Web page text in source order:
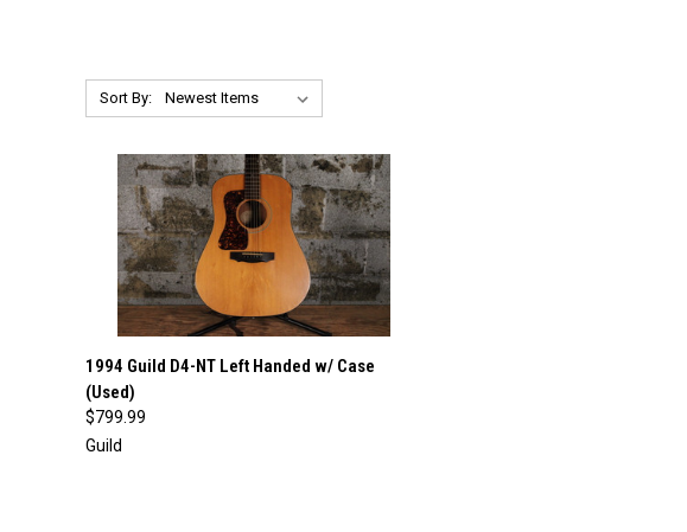
Sort By:
QUICK VIEW ADD TO CART
Compare
1994 Guild D4-NT Left Handed w/ Case
(Used)
$799.99
Guild